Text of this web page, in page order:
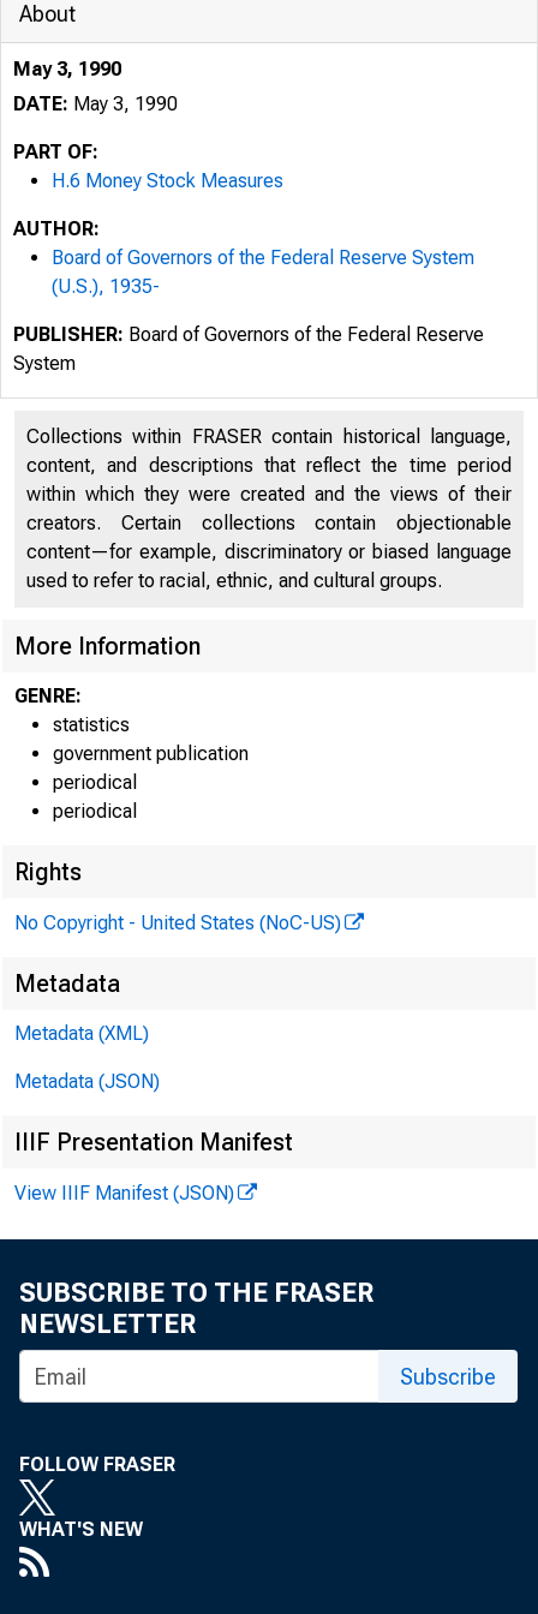
1988-APR.
JUNE
AUG.
OCT.
NOV.
About
May 3, 1990
DATE: May 3, 1990
PART OF:
H.6 Money Stock Measures
AUTHOR:
Board of Governors of the Federal Reserve System
(U.S.), 1935-
PUBLISHER: Board of Governors of the Federal Reserve
System
Collections within FRASER contain historical language,
content, and descriptions that reflect the time period
within which they were created and the views of their
creators. Certain collections contain objectionable
content—for example, discriminatory or biased language
used to refer to racial, ethnic, and cultural groups.
More Information
GENRE:
statistics
government publication
periodical
periodical
Rights
No Copyright - United States (NoC-US)
Metadata
Metadata (XML)
Metadata (JSON)
IIIF Presentation Manifest
View IIIF Manifest (JSON)
SUBSCRIBE TO THE FRASER
NEWSLETTER
Subscribe
FOLLOW FRASER
WHAT'S NEW